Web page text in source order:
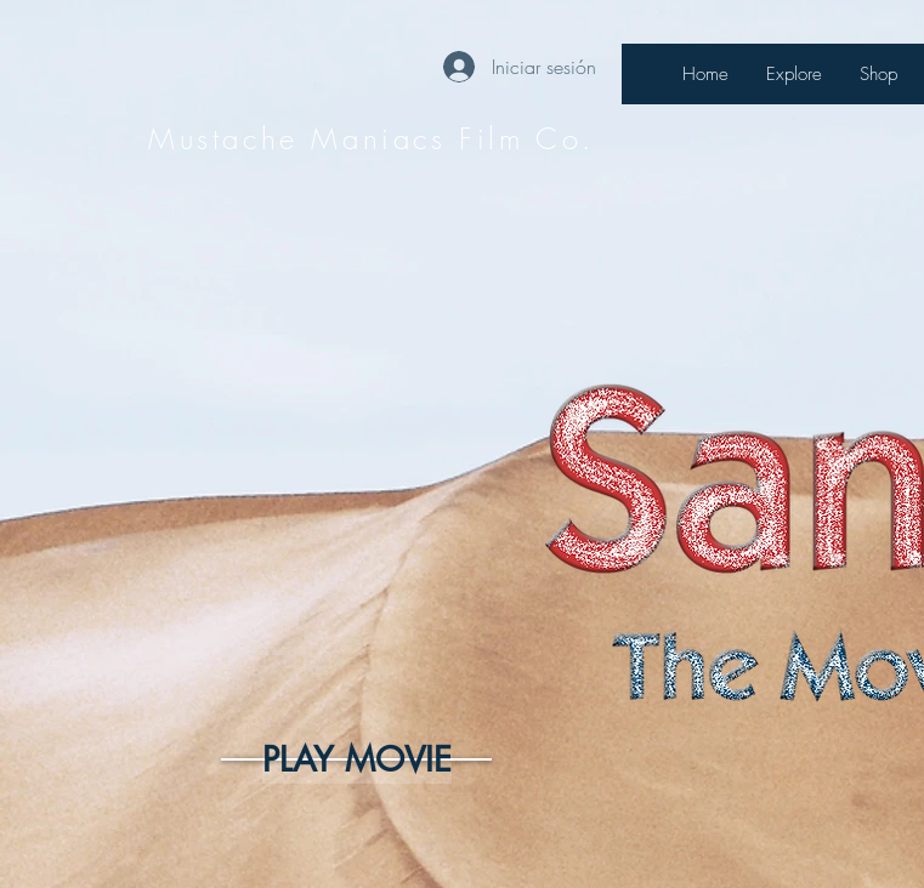
Iniciar sesión
Mustache Maniacs Film Co.
Home Explore Shop
PLAY MOVIE